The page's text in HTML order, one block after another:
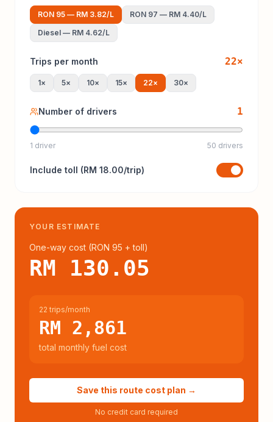
RON 95 — RM 3.82/L RON 97 — RM 4.40/L
Diesel — RM 4.62/L
Trips per month 22×
1× 5× 10× 15× 22× 30×
Number of drivers 1
1 driver 50 drivers
Include toll (RM 18.00/trip)
YOUR ESTIMATE
One-way cost (RON 95 + toll)
RM 130.05
22 trips/month
RM 2,861
total monthly fuel cost
Save this route cost plan →
No credit card required